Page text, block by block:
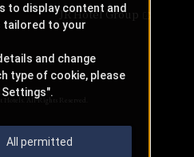
JR Hotel Group
Hotels. All Rights Reserved.
to display content and
tailored to your
and change
type of cookie, please
Settings".
All permitted